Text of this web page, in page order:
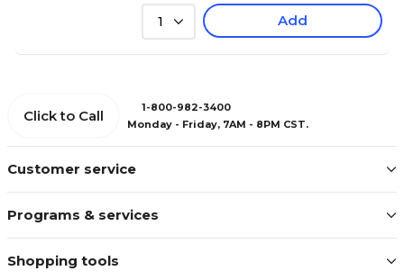
1 Add
Customer service
Programs & services
Shopping tools
Click to Call
1-800-982-3400
Monday - Friday, 7AM - 8PM CST.